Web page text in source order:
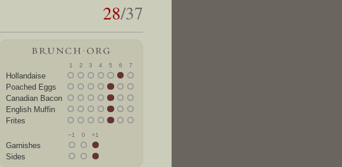
28/37
1 2 3 4 5 6 7
Hollandaise
Poached Eggs
Canadian Bacon
English Muffin
Frites
−1 0 +1
Garnishes
Sides